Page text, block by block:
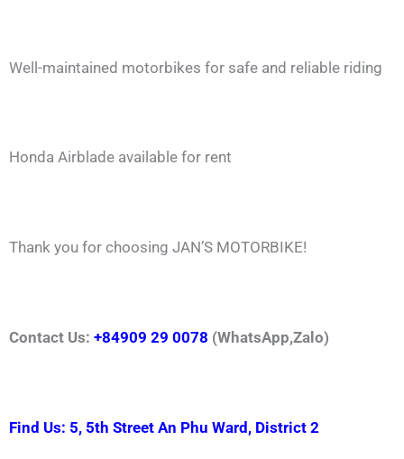
Well-maintained motorbikes for safe and reliable riding
Honda Airblade available for rent
Thank you for choosing JAN’S MOTORBIKE!
Contact Us: +84909 29 0078 (WhatsApp,Zalo)
Find Us: 5, 5th Street An Phu Ward, District 2